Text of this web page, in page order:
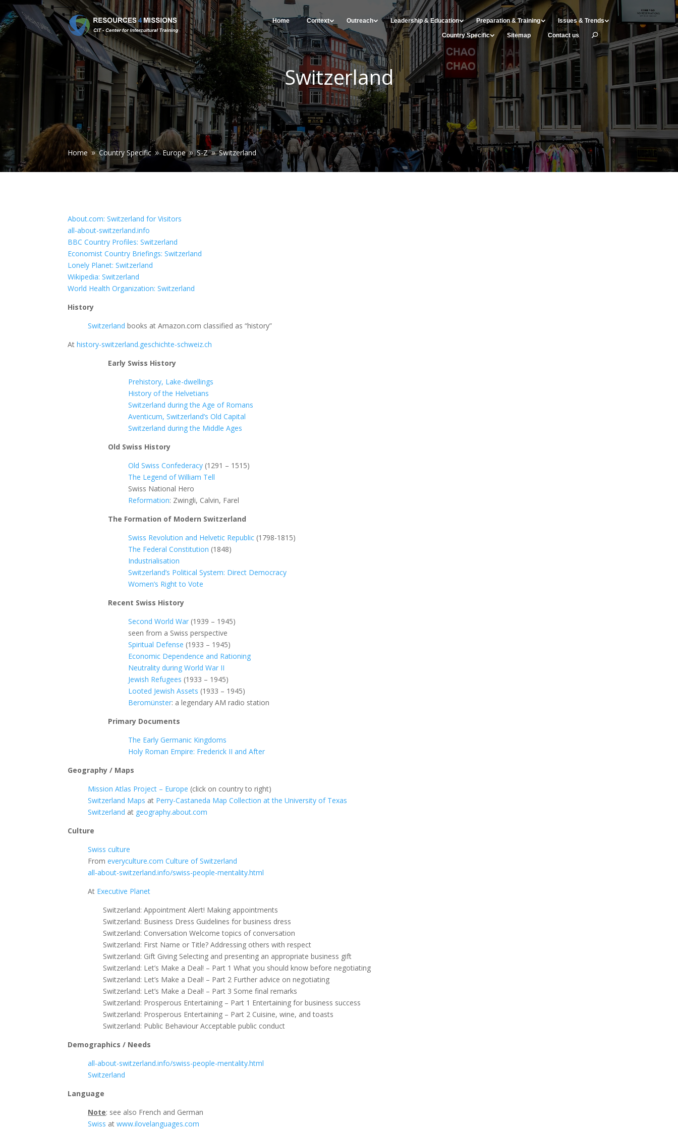
Home Context Outreach Leadership & Education Preparation & Training Issues & Trends
Country Specific Sitemap Contact us
Switzerland
Home 9 Country Specific 9 Europe 9 S-Z 9 Switzerland
About.com: Switzerland for Visitors
all-about-switzerland.info
BBC Country Profiles: Switzerland
Economist Country Briefings: Switzerland
Lonely Planet: Switzerland
Wikipedia: Switzerland
World Health Organization: Switzerland
History
Switzerland books at Amazon.com classified as “history”
Athistory-switzerland.geschichte-schweiz.ch
Early Swiss History
Prehistory, Lake-dwellings
History of the Helvetians
Switzerland during the Age of Romans
Aventicum, Switzerland’s Old Capital
Switzerland during the Middle Ages
Old Swiss History
Old Swiss Confederacy (1291 – 1515)
The Legend of William Tell
Swiss National Hero
Reformation: Zwingli, Calvin, Farel
The Formation of Modern Switzerland
Swiss Revolution and Helvetic Republic (1798-1815)
The Federal Constitution (1848)
Industrialisation
Switzerland’s Political System: Direct Democracy
Women’s Right to Vote
Recent Swiss History
Second World War (1939 – 1945)
seen from a Swiss perspective
Spiritual Defense (1933 – 1945)
Economic Dependence and Rationing
Neutrality during World War II
Jewish Refugees (1933 – 1945)
Looted Jewish Assets (1933 – 1945)
Beromünster: a legendary AM radio station
Primary Documents
The Early Germanic Kingdoms
Holy Roman Empire: Frederick II and After
Geography / Maps
Mission Atlas Project – Europe (click on country to right)
Switzerland Maps at Perry-Castaneda Map Collection at the University of Texas
Switzerland at geography.about.com
Culture
Swiss culture
Fromeveryculture.com Culture of Switzerland
all-about-switzerland.info/swiss-people-mentality.html
At Executive Planet
Switzerland: Appointment Alert! Making appointments
Switzerland: Business Dress Guidelines for business dress
Switzerland: Conversation Welcome topics of conversation
Switzerland: First Name or Title? Addressing others with respect
Switzerland: Gift Giving Selecting and presenting an appropriate business gift
Switzerland: Let’s Make a Deal! – Part 1 What you should know before negotiating
Switzerland: Let’s Make a Deal! – Part 2 Further advice on negotiating
Switzerland: Let’s Make a Deal! – Part 3 Some final remarks
Switzerland: Prosperous Entertaining – Part 1 Entertaining for business success
Switzerland: Prosperous Entertaining – Part 2 Cuisine, wine, and toasts
Switzerland: Public Behaviour Acceptable public conduct
Demographics / Needs
all-about-switzerland.info/swiss-people-mentality.html
Switzerland
Language
Note: see also French and German
Swiss atwww.ilovelanguages.com